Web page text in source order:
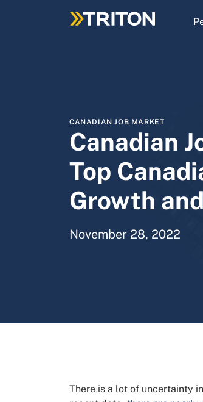
CANADIAN JOB MARKET
Canadian
Top
Growth
November 28, 2022
There is a lot of uncertainty